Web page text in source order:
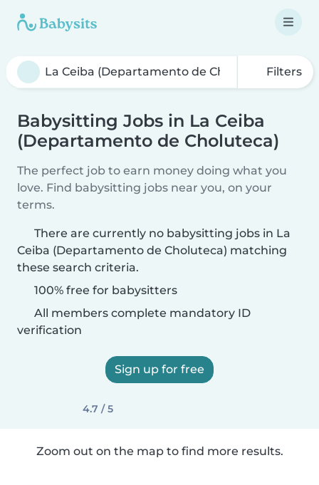
Filters
Babysitting Jobs in La Ceiba
(Departamento de Choluteca)
The perfect job to earn money doing what you
love. Find babysitting jobs near you, on your
terms.
There are currently no babysitting jobs in La
Ceiba (Departamento de Choluteca) matching
these search criteria.
100% free for babysitters
All members complete mandatory ID
verification
Sign up for free
4.7 / 5
Zoom out on the map to find more results.